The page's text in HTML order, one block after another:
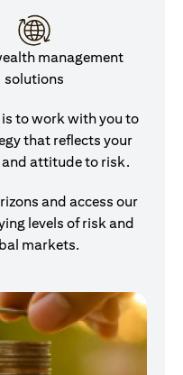
management
solutions
to work with you to
that reflects your
attitude to risk.
and access our
levels of risk and
markets.